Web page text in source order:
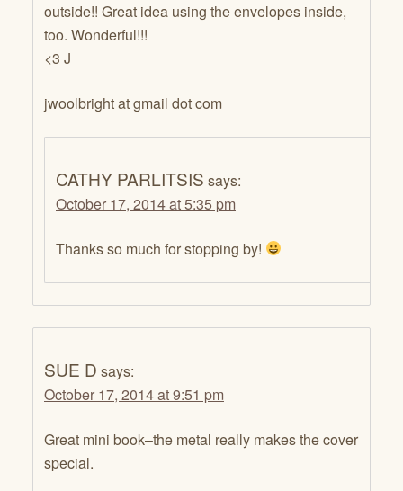
outside!! Great idea using the envelopes inside,
too. Wonderful!!!
<3 J
jwoolbright at gmail dot com
CATHY PARLITSIS says:
October 17, 2014 at 5:35 pm
Thanks so much for stopping by!
SUE D says:
October 17, 2014 at 9:51 pm
Great mini book–the metal really makes the cover
special.